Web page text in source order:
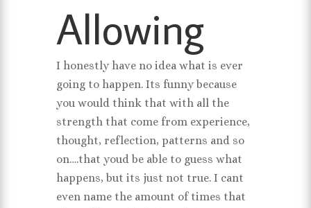
Allowing
I honestly have no idea what is ever
going to happen. Its funny because
you would think that with all the
strength that come from experience,
thought, reflection, patterns and so
on….that youd be able to guess what
happens, but its just not true. I cant
even name the amount of times that